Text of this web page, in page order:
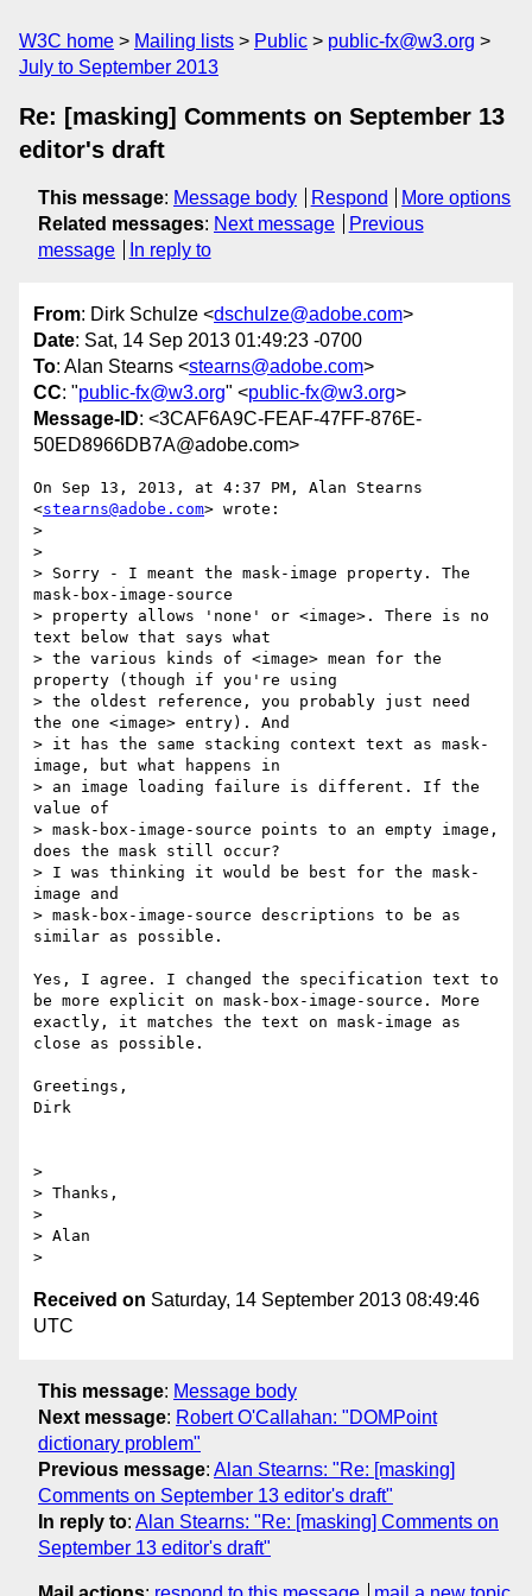
W3C home Mailing lists Public
public-fx@w3.org
July to September 2013
Re: [masking] Comments on September 13
editor's draft
This message: Message body Respond
More options
Related messages: Next message
Previous
message
In reply to
From: Dirk Schulze <dschulze@adobe.com>
Date: Sat, 14 Sep 2013 01:49:23 -0700
To: Alan Stearns <stearns@adobe.com>
CC: "public-fx@w3.org" <public-fx@w3.org>
Message-ID: <3CAF6A9C-FEAF-47FF-876E-
50ED8966DB7A@adobe.com>
On Sep 13, 2013, at 4:37 PM, Alan Stearns
<stearns@adobe.com> wrote:
>
>
> Sorry - I meant the mask-image property. The
mask-box-image-source
> property allows 'none' or <image>. There is no
text below that says what
> the various kinds of <image> mean for the
property (though if you're using
> the oldest reference, you probably just need
the one <image> entry). And
> it has the same stacking context text as mask-
image, but what happens in
> an image loading failure is different. If the
value of
> mask-box-image-source points to an empty image,
does the mask still occur?
> I was thinking it would be best for the mask-
image and
> mask-box-image-source descriptions to be as
similar as possible.
Yes, I agree. I changed the specification text to
be more explicit on mask-box-image-source. More
exactly, it matches the text on mask-image as
close as possible.
Greetings,
Dirk
>
> Thanks,
>
> Alan
Received on Saturday, 14 September 2013 08:49:46
UTC
This message: Message body
Next message: Robert O'Callahan: "DOMPoint
dictionary problem"
Previous message: Alan Stearns: "Re: [masking]
Comments on September 13 editor's draft"
In reply to: Alan Stearns: "Re: [masking] Comments on
September 13 editor's draft"